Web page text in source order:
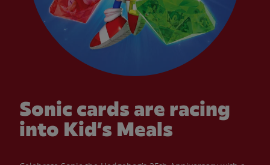
Sonic cards are racing
into Kid’s Meals